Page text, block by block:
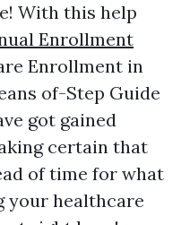
With this help
Enrollment
Enrollment in
of-Step Guide
got gained
certain that
of time for what
your healthcare